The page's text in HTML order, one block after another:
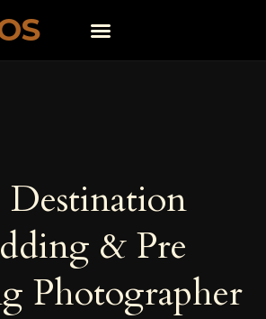
Destination
& Pre
Photographer